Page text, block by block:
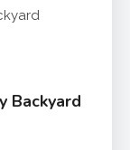
Backyard